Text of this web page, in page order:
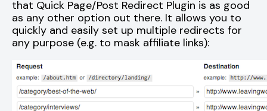
that Quick Page/Post Redirect Plugin is as good
as any other option out there. It allows you to
quickly and easily set up multiple redirects for
any purpose (e.g. to mask affiliate links):